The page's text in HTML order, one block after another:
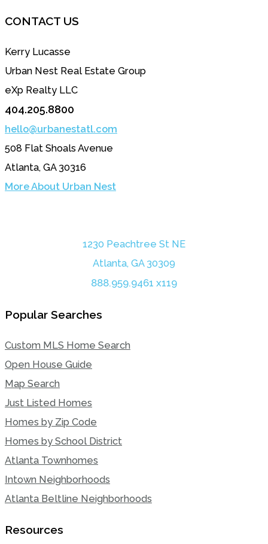
CONTACT US
Kerry Lucasse
Urban Nest Real Estate Group
eXp Realty LLC
404.205.8800
hello@urbanestatl.com
508 Flat Shoals Avenue
Atlanta, GA 30316
More About Urban Nest
1230 Peachtree St NE
Atlanta, GA 30309
888.959.9461 x119
Popular Searches
Custom MLS Home Search
Open House Guide
Map Search
Just Listed Homes
Homes by Zip Code
Homes by School District
Atlanta Townhomes
Intown Neighborhoods
Atlanta Beltline Neighborhoods
Resources